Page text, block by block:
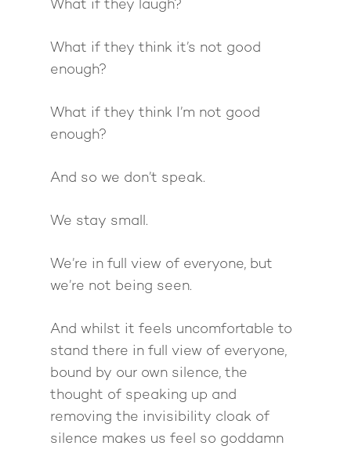
What if they laugh?
What if they think it’s not good
enough?
What if they think I’m not good
enough?
And so we don’t speak.
We stay small.
We’re in full view of everyone, but
we’re not being seen.
And whilst it feels uncomfortable to
stand there in full view of everyone,
bound by our own silence, the
thought of speaking up and
removing the invisibility cloak of
silence makes us feel so goddamn